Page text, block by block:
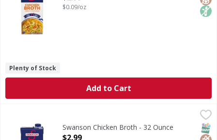
$0.09/oz
Plenty of Stock
Add to Cart
Chicken Broth
Swanson Chicken Broth - 32 Ounce
Open Product Description
$2.99